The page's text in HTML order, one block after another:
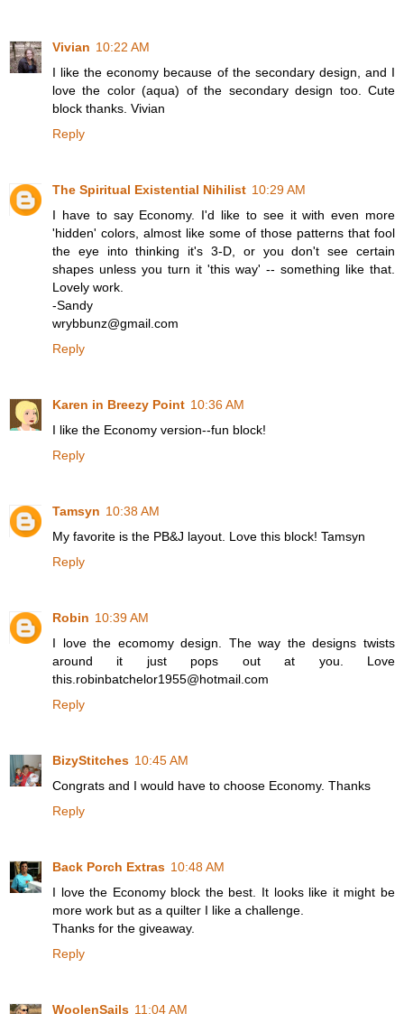
Vivian 10:22 AM
I like the economy because of the secondary design, and I
love the color (aqua) of the secondary design too. Cute
block thanks. Vivian
Reply
The Spiritual Existential Nihilist 10:29 AM
I have to say Economy. I'd like to see it with even more
'hidden' colors, almost like some of those patterns that fool
the eye into thinking it's 3-D, or you don't see certain
shapes unless you turn it 'this way' -- something like that.
Lovely work.
-Sandy
wrybbunz@gmail.com
Reply
Karen in Breezy Point 10:36 AM
I like the Economy version--fun block!
Reply
Tamsyn 10:38 AM
My favorite is the PB&J layout. Love this block! Tamsyn
Reply
Robin 10:39 AM
I love the ecomomy design. The way the designs twists
around it just pops out at you. Love
this.robinbatchelor1955@hotmail.com
Reply
BizyStitches 10:45 AM
Congrats and I would have to choose Economy. Thanks
Reply
Back Porch Extras 10:48 AM
I love the Economy block the best. It looks like it might be
more work but as a quilter I like a challenge.
Thanks for the giveaway.
Reply
WoolenSails 11:04 AM